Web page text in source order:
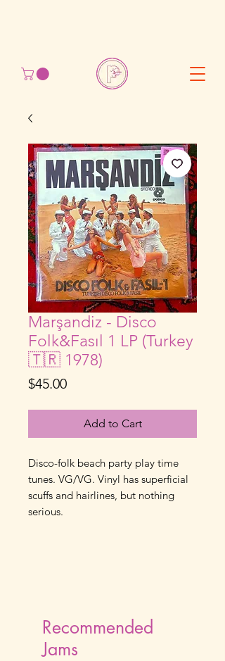
Marşandiz - Disco
Folk&Fasıl 1 LP (Turkey
🇹🇷 1978)
$45.00Price
Add to Cart
Disco-folk beach party play time
tunes. VG/VG. Vinyl has superficial
scuffs and hairlines, but nothing
serious.
Recommended
Jams